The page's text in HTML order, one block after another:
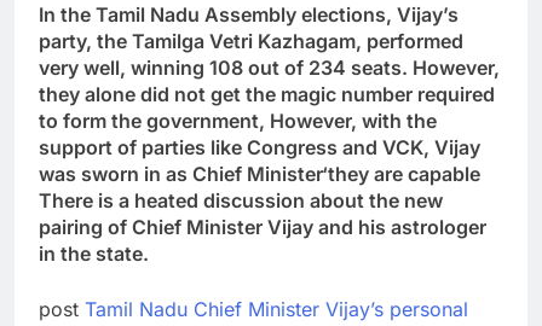
In the Tamil Nadu Assembly elections, Vijay’s
party, the Tamilga Vetri Kazhagam, performed
very well, winning 108 out of 234 seats. However,
they alone did not get the magic number required
to form the government, However, with the
support of parties like Congress and VCK, Vijay
was sworn in as Chief Minister‘they are capable
There is a heated discussion about the new
pairing of Chief Minister Vijay and his astrologer
in the state.
post Tamil Nadu Chief Minister Vijay’s personal